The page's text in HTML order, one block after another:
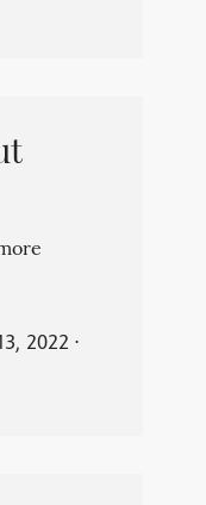
2022 ⋅